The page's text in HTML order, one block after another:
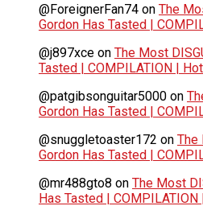
@ForeignerFan74 on The
Gordon Has Tasted |
@j897xce on The Most
Tasted | COMPILATION |
@patgibsonguitar5000 on
Gordon Has Tasted |
@snuggletoaster172 on The
Gordon Has Tasted |
@mr488gto8 on The Most
Has Tasted |